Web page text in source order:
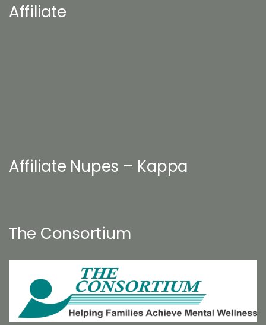
Affiliate
Affiliate Nupes – Kappa
The Consortium